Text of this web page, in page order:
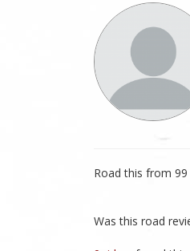
Road this from
Was this road